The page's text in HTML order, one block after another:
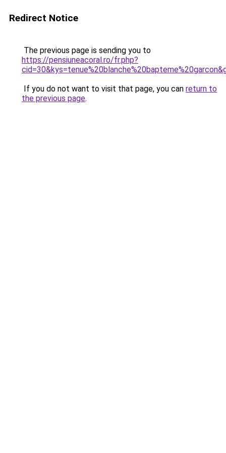
Redirect Notice
The previous page is sending you to
https://pensiuneacoral.ro/fr.php?
If you do not want to visit that page, you can return to
the previous page.